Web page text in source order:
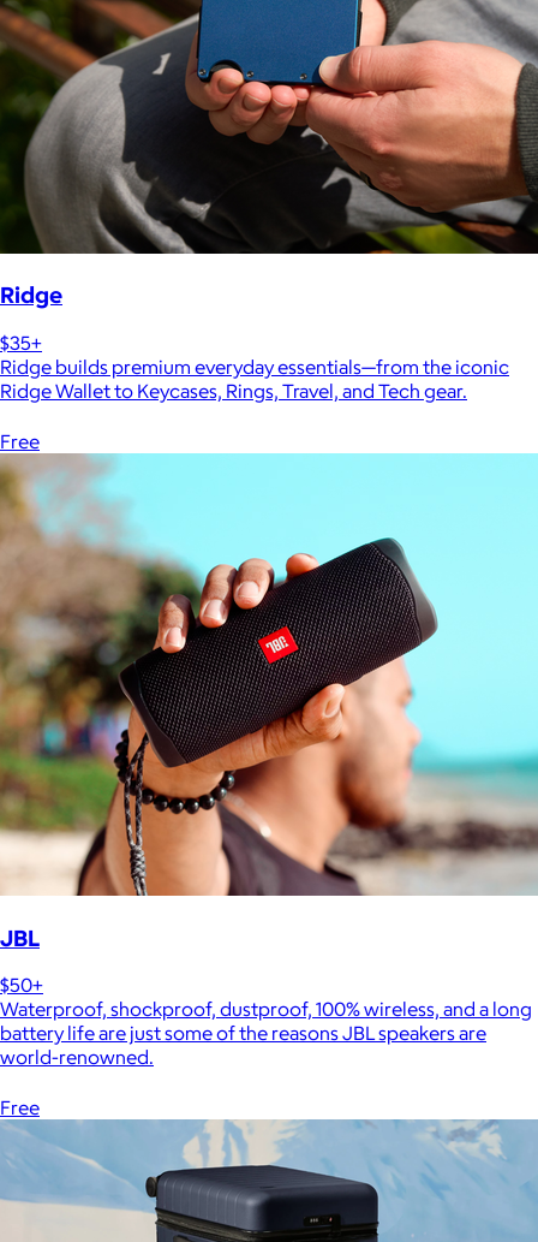
Ridge
$35+
Ridge builds premium everyday essentials—from the iconic
Ridge Wallet to Keycases, Rings, Travel, and Tech gear.
Free
JBL
$50+
Waterproof, shockproof, dustproof, 100% wireless, and a long
battery life are just some of the reasons JBL speakers are
world-renowned.
Free